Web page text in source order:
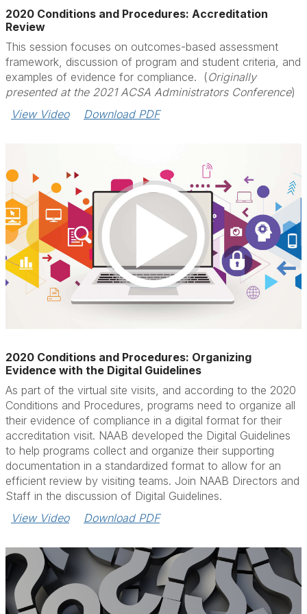
2020 Conditions and Procedures: Accreditation
Review
This session focuses on outcomes-based assessment
framework, discussion of program and student criteria, and
examples of evidence for compliance. (Originally
presented at the 2021 ACSA Administrators Conference)
View Video
Download PDF
2020 Conditions and Procedures: Organizing
Evidence with the Digital Guidelines
As part of the virtual site visits, and according to the 2020
Conditions and Procedures, programs need to organize all
their evidence of compliance in a digital format for their
accreditation visit. NAAB developed the Digital Guidelines
to help programs collect and organize their supporting
documentation in a standardized format to allow for an
efficient review by visiting teams. Join NAAB Directors and
Staff in the discussion of Digital Guidelines.
View Video
Download PDF